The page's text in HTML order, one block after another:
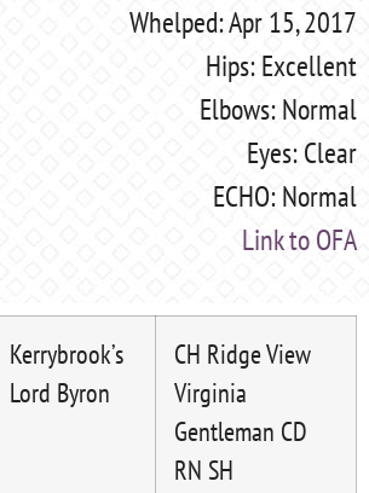
Whelped: Apr 15, 2017
Hips: Excellent
Elbows: Normal
Eyes: Clear
ECHO: Normal
Link to OFA
Kerrybrook’s
Lord Byron
CH Ridge View
Virginia
Gentleman CD
RN SH